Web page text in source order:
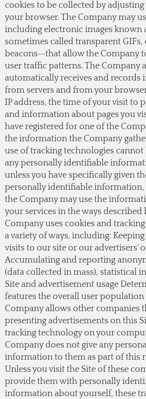
cookies to be collected by
your browser. The Company may
including electronic images known
sometimes called transparent GIFs,
beacons--that allow the Company
user traffic patterns. The Company
automatically receives and
from servers and from your
IP address, the time of your visit to
and information about pages you
have registered for one of the
the information the Company
use of tracking technologies
any personally identifiable
unless you have specifically given
personally identifiable information,
the Company may use the
your services in the ways described
Company uses cookies and
a variety of ways, including:
visits to our site or our advertisers'
Accumulating and reporting
(data collected in mass), statistical
Site and advertisement usage
features the overall user population
Company allows other companies
presenting advertisements on this
tracking technology on your
Company does not give any
information to them as part of this
Unless you visit the Site of these
provide them with personally
information about yourself, these